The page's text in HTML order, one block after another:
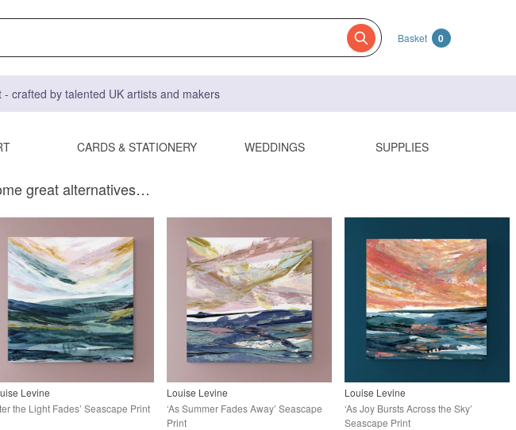
Basket 0
crafted by talented UK artists and makers
CARDS & STATIONERY WEDDINGS SUPPLIES
great alternatives…
Levine
the Light Fades’ Seascape Print
Louise Levine
‘As Summer Fades Away’ Seascape
Print
Louise Levine
‘As Joy Bursts Across the Sky’
Seascape Print